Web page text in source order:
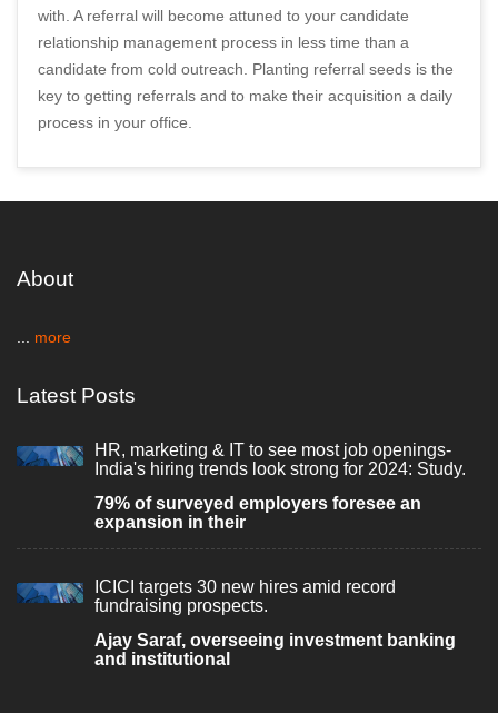
with. A referral will become attuned to your candidate
relationship management process in less time than a
candidate from cold outreach. Planting referral seeds is the
key to getting referrals and to make their acquisition a daily
process in your office.
About
... more
Latest Posts
HR, marketing & IT to see most job openings-
India's hiring trends look strong for 2024: Study.
79% of surveyed employers foresee an
expansion in their
ICICI targets 30 new hires amid record
fundraising prospects.
Ajay Saraf, overseeing investment banking
and institutional